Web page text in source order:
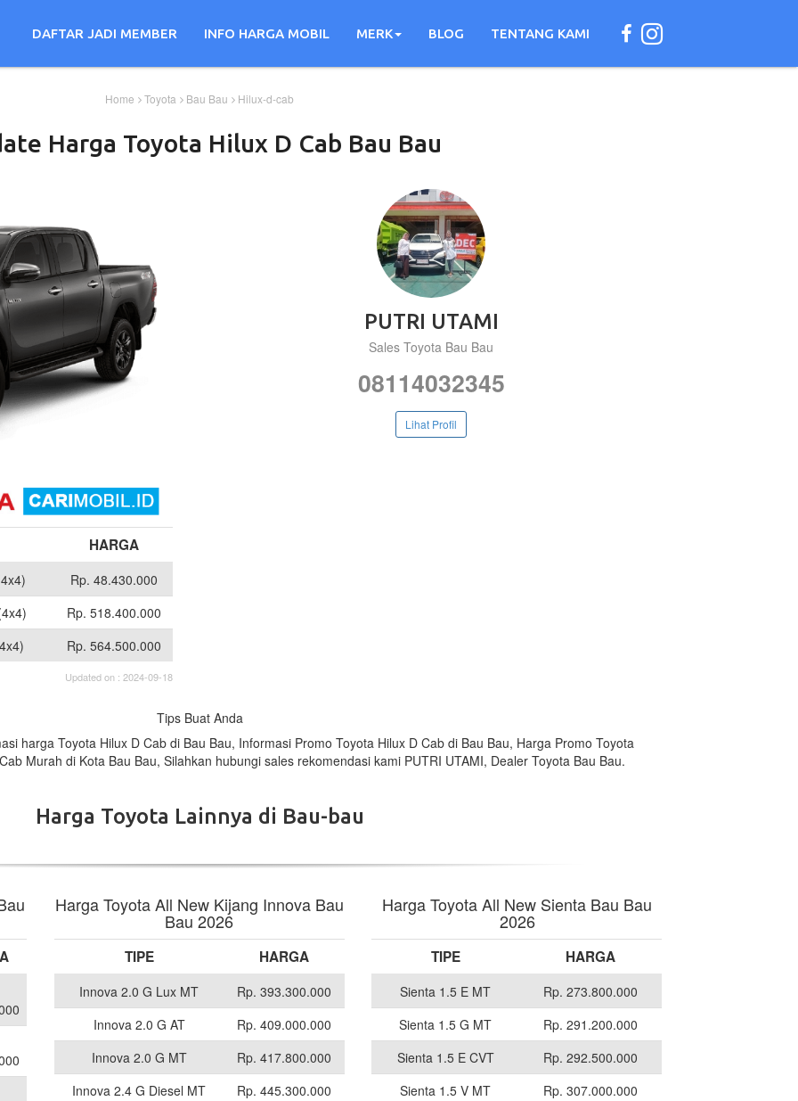
DAFTAR JADI MEMBER INFO HARGA MOBIL MERK BLOG TENTANG KAMI
Home Toyota Bau Bau Hilux-d-cab
Harga Toyota Hilux D Cab Bau Bau
HARGA
Rp. 48.430.000
Rp. 518.400.000
Rp. 564.500.000
Updated on : 2024-09-18
PUTRI UTAMI
Sales Toyota Bau Bau
08114032345
Lihat Profil
Tips Buat Anda
harga Toyota Hilux D Cab di Bau Bau, Informasi Promo Toyota Hilux D Cab di Bau Bau, Harga Promo Toyota
Murah di Kota Bau Bau, Silahkan hubungi sales rekomendasi kami PUTRI UTAMI, Dealer Toyota Bau Bau.
Harga Toyota Lainnya di Bau-bau
Harga Toyota All New Kijang Innova Bau
Bau 2026
TIPE HARGA
Innova 2.0 G Lux MT
Rp. 393.300.000
Innova 2.0 G AT
Rp. 409.000.000
Innova 2.0 G MT
Rp. 417.800.000
Innova 2.4 G Diesel MT
Rp. 445.300.000
Harga Toyota All New Sienta Bau Bau
2026
TIPE HARGA
Sienta 1.5 E MT
Rp. 273.800.000
Sienta 1.5 G MT
Rp. 291.200.000
Sienta 1.5 E CVT
Rp. 292.500.000
Sienta 1.5 V MT
Rp. 307.000.000